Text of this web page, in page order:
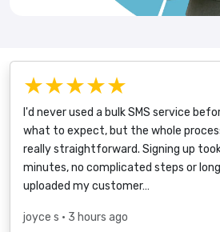
★★★★★
I'd never used a bulk SMS service
what to expect, but the whole
really straightforward. Signing up
minutes, no complicated steps or long
uploaded my customer…
joyce s • 3 hours ago